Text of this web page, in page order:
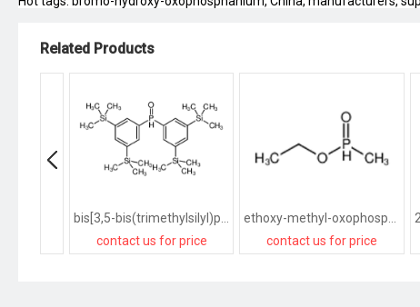
Related Products
contact us for price
contact us for price